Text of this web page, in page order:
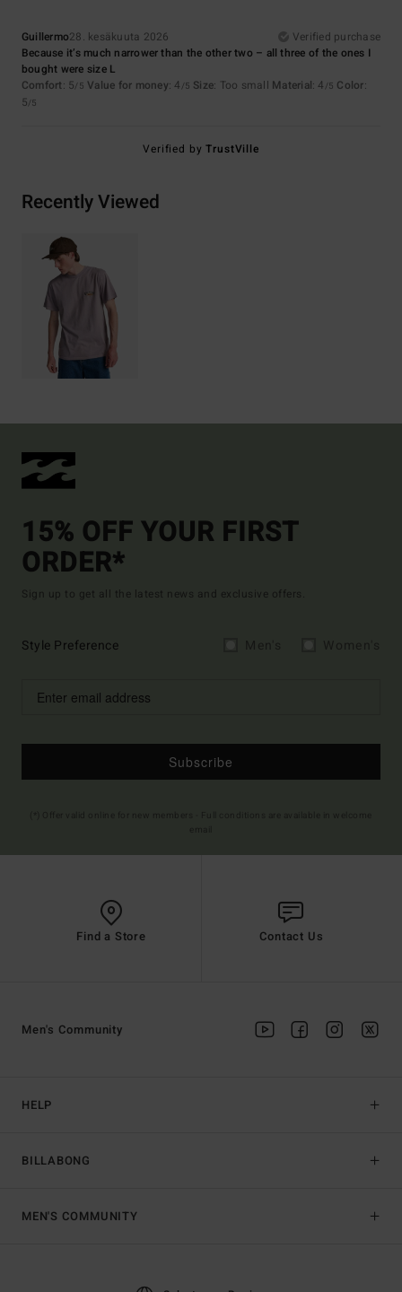
Guillermo28. kesäkuuta 2026
Verified purchase
Because it’s much narrower than the other two – all three of the ones I
bought were size L
Comfort: 5/5 Value for money: 4 /5 Size: Too small Material: 4 /5 Color:
5/5
Verified byTrustVille
Recently Viewed
15% OFF YOUR FIRST
ORDER*
Sign up to get all the latest news and exclusive offers.
Style Preference
Subscribe
Find a Store Contact Us
HELP
BILLABONG
Men's Community
MEN'S COMMUNITY